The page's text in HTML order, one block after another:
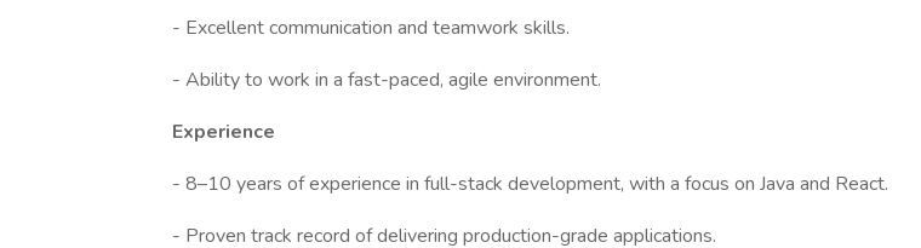
- Excellent communication and teamwork skills.
- Ability to work in a fast-paced, agile environment.
Experience
- 8–10 years of experience in full-stack development, with a focus on Java and React.
- Proven track record of delivering production-grade applications.